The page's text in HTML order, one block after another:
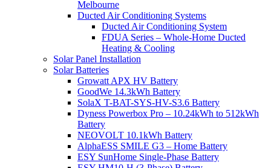
Melbourne
Ducted Air Conditioning Systems
Ducted Air Conditioning System
FDUA Series – Whole-Home Ducted
Heating & Cooling
Solar Panel Installation
Solar Batteries
Growatt APX HV Battery
GoodWe 14.3kWh Battery
SolaX T-BAT-SYS-HV-S3.6 Battery
Dyness Powerbox Pro – 10.24kWh to 512kWh
Battery
NEOVOLT 10.1kWh Battery
AlphaESS SMILE G3 – Home Battery
ESY SunHome Single-Phase Battery